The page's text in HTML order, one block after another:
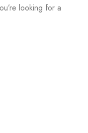
looking for a